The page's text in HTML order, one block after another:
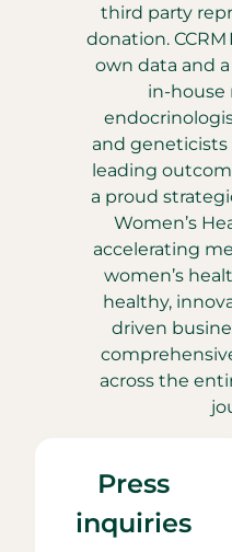
third party
donation.
own data and
in-house
and
leading
a proud
Women’s
accelerating
women’s
healthy,
driven
across the
Press
inquiries